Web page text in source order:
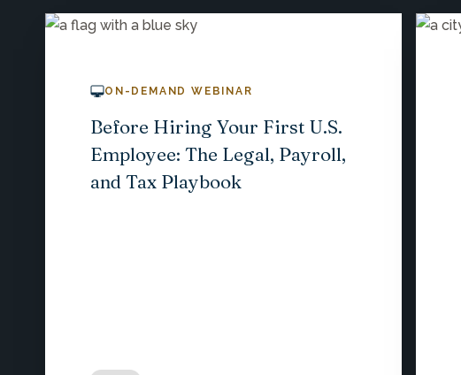
ON-DEMAND WEBINAR
Before Hiring Your First U.S.
Employee: The Legal, Payroll,
and Tax Playbook